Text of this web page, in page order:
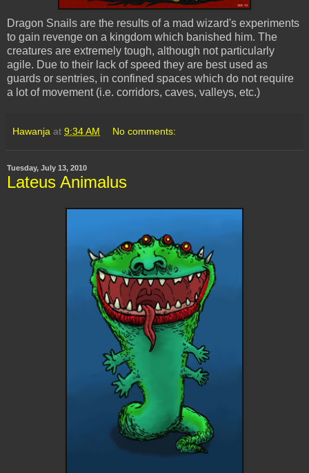
Dragon Snails are the results of a mad wizard's experiments
to gain revenge on a kingdom which banished him. The
creatures are extremely tough, although not particularly
agile. Due to their lack of speed they are best used as
guards or sentries, in confined spaces which do not require
a lot of movement (i.e. corridors, caves, valleys, etc.)
Hawanja at 9:34 AM No comments:
Tuesday, July 13, 2010
Lateus Animalus